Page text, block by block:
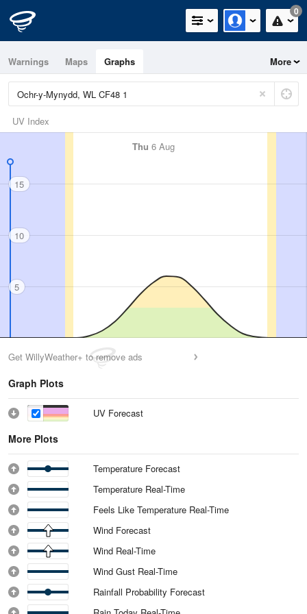
0
Warnings Maps Graphs More
UV Index
Thu 6 Aug
15
10
5
Get WillyWeather+ to remove ads
Graph Plots
UV Forecast
More Plots
Temperature Forecast
Temperature Real-Time
Feels Like Temperature Real-Time
Wind Forecast
Wind Real-Time
Wind Gust Real-Time
Rainfall Probability Forecast